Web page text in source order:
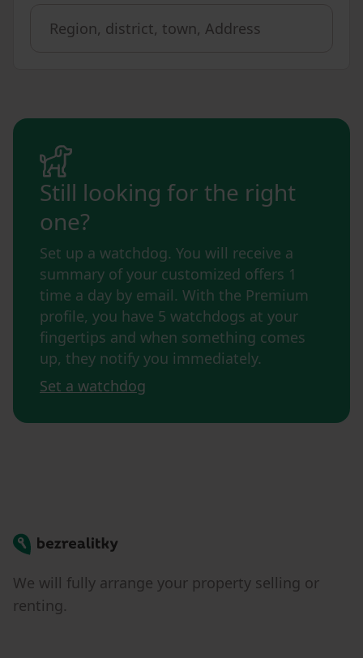
Still looking for the right
one?
Set up a watchdog. You will receive a
summary of your customized offers 1
time a day by email. With the Premium
profile, you have 5 watchdogs at your
fingertips and when something comes
up, they notify you immediately.
Set a watchdog
Bezrealitky
We will fully arrange your property selling or
renting.